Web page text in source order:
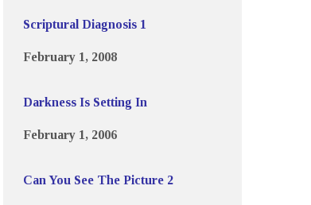
Scriptural Diagnosis 1
February 1, 2008
Darkness Is Setting In
February 1, 2006
Can You See The Picture 2